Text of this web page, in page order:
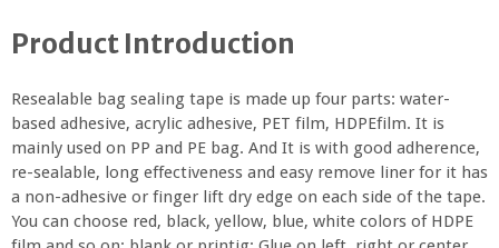
Product Introduction
Resealable bag sealing tape is made up four parts: water-
based adhesive, acrylic adhesive, PET film, HDPEfilm. It is
mainly used on PP and PE bag. And It is with good adherence,
re-sealable, long effectiveness and easy remove liner for it has
a non-adhesive or finger lift dry edge on each side of the tape.
You can choose red, black, yellow, blue, white colors of HDPE